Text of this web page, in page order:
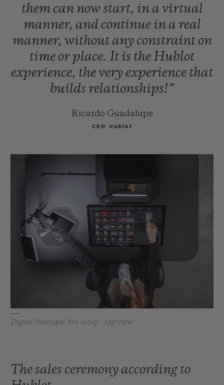
them can now start, in a virtual
manner, and continue in a real
manner, without any constraint on
time or place. It is the Hublot
experience, thevery experience that
builds relationships!”
Ricardo Guadalupe
CEO Hublot
Digital boutique live setup - top view
The sales ceremony according to